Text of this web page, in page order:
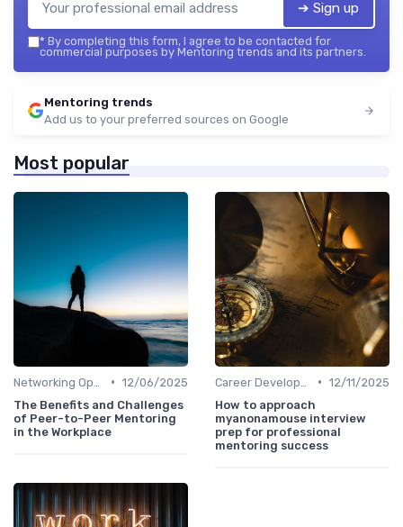
➔ Sign up
* By completing this form, I agree to be contacted for
commercial purposes by Mentoring trends and its partners.
Mentoring trends
Add us to your preferred sources on Google
Most popular
• 12/06/2025
The Benefits and Challenges
of Peer-to-Peer Mentoring
in the Workplace
• 12/11/2025
How to approach
myanonamouse interview
prep for professional
mentoring success